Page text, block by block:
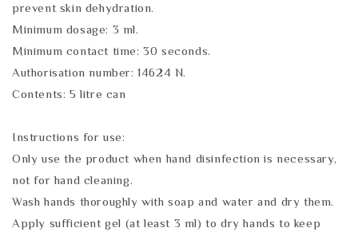
prevent skin dehydration.
Minimum dosage: 3 ml.
Minimum contact time: 30 seconds.
Authorisation number: 14624 N.
Contents: 5 litre can
Instructions for use:
Only use the product when hand disinfection is necessary,
not for hand cleaning.
Wash hands thoroughly with soap and water and dry them.
Apply sufficient gel (at least 3 ml) to dry hands to keep